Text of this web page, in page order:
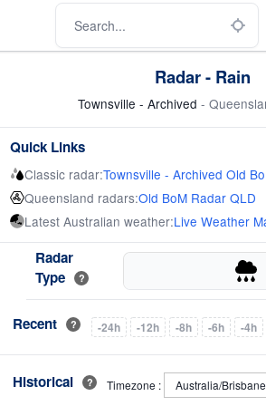
Radar - Rain
Townsville - Archived -
Quick Links
Classic radar:Townsville - Archived Old
Queensland radars:Old BoM Radar QLD
Latest Australian weather:Live Weather
Radar
Type
?
Recent ? -24h -12h -8h -6h -4h
Historical ? Timezone :